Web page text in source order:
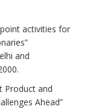
activities for
and
Product and
Ahead”